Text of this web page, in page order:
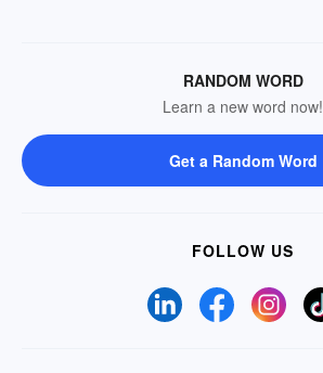
RANDOM WORD
Learn a new word now!
Get a Random Word
FOLLOW US